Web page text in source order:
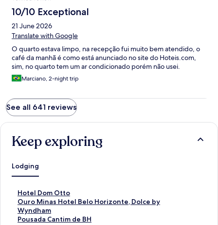
10/10 Exceptional
21 June 2026
Translate with Google
O quarto estava limpo, na recepção fui muito bem atendido, o
café da manhã é como está anunciado no site do Hoteis.com,
sim, no quarto tem um ar condicionado porém não usei.
Marciano, 2-night trip
See all 641 reviews
Keep exploring
Lodging
Hotel Dom Otto
S
t
a
n
Ouro Minas Hotel Belo Horizonte, Dolce by
Wyndham
S
t
a
Pousada Cantim de BH
S